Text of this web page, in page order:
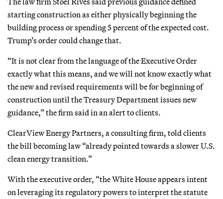
starting construction as either physically beginning the
building process or spending 5 percent of the expected cost.
Trump’s order could change that.
“It is not clear from the language of the Executive Order
exactly what this means, and we will not know exactly what
the new and revised requirements will be for beginning of
construction until the Treasury Department issues new
guidance,” the firm said in an alert to clients.
ClearView Energy Partners, a consulting firm, told clients
the bill becoming law “already pointed towards a slower U.S.
clean energy transition.”
With the executive order, “the White House appears intent
on leveraging its regulatory powers to interpret the statute